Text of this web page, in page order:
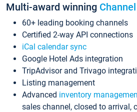
Multi-award winning
60+ leading booking channels
Certified 2-way API connections
iCal calendar sync
Google Hotel Ads integration
TripAdvisor and Trivago
Listing management
Advanced inventory
sales channel, closed to arrival,